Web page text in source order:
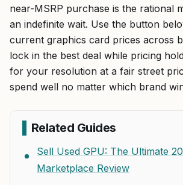
near-MSRP purchase is the rational
an indefinite wait. Use the button
current graphics card prices across
lock in the best deal while pricing
for your resolution at a fair street
spend well no matter which brand
Related Guides
Sell Used GPU: The Ultimate
Marketplace Review